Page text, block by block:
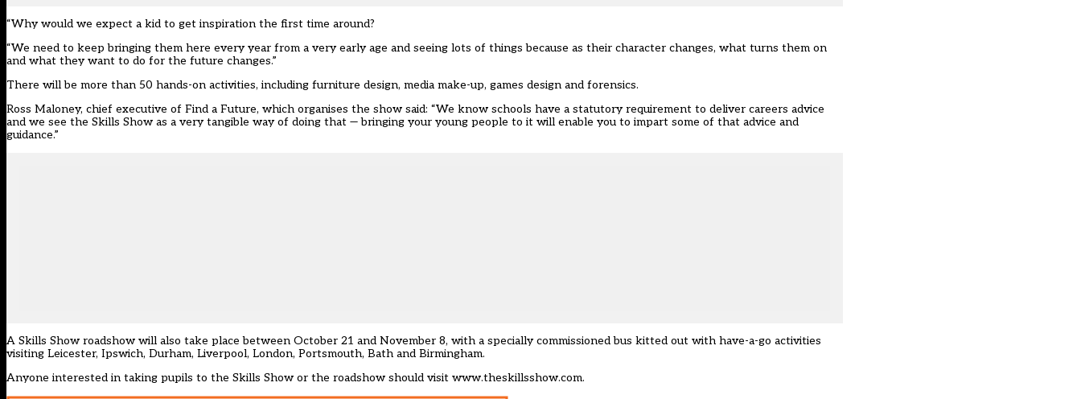
“Why would we expect a kid to get inspiration the first time around?
“We need to keep bringing them here every year from a very early age and seeing lots of things because as their character changes, what turns them on
and what they want to do for the future changes.”
There will be more than 50 hands-on activities, including furniture design, media make-up, games design and forensics.
Ross Maloney, chief executive of Find a Future, which organises the show said: “We know schools have a statutory requirement to deliver careers advice
and we see the Skills Show as a very tangible way of doing that — bringing your young people to it will enable you to impart some of that advice and
guidance.”
A Skills Show roadshow will also take place between October 21 and November 8, with a specially commissioned bus kitted out with have-a-go activities
visiting Leicester, Ipswich, Durham, Liverpool, London, Portsmouth, Bath and Birmingham.
Anyone interested in taking pupils to the Skills Show or the roadshow should visit www.theskillsshow.com.